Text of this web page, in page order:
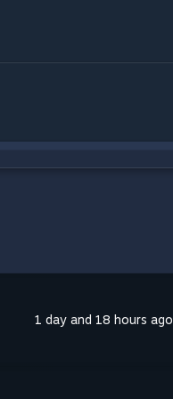
1 day and 18 hours ago